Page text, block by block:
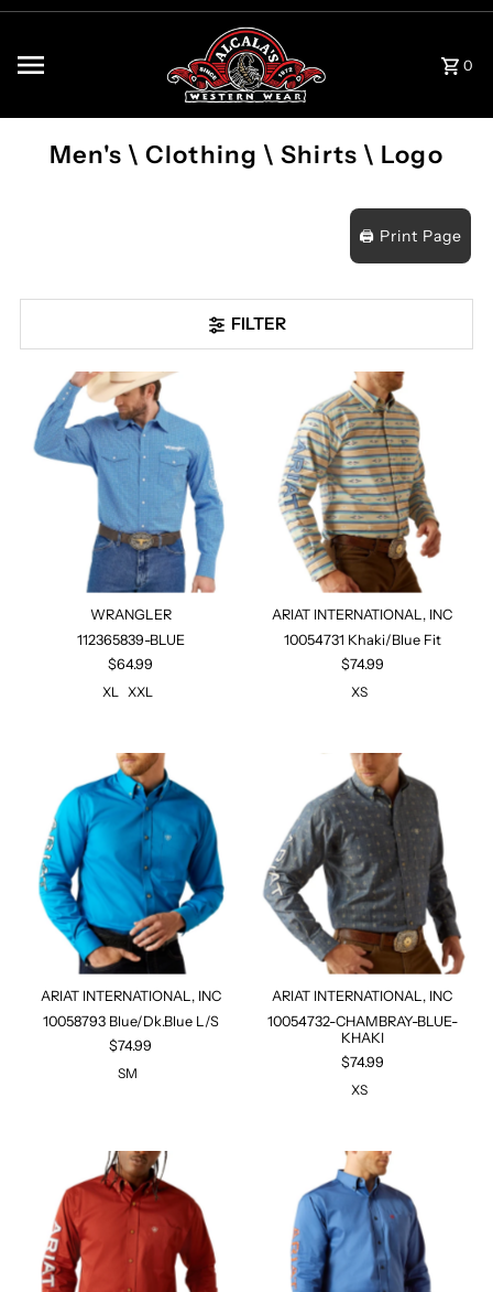
0
Men's \ Clothing \ Shirts \ Logo
🖨️ Print Page
FILTER
WRANGLER
112365839-BLUE
$64.99
XL
XXL
ARIAT INTERNATIONAL, INC
10054731 Khaki/Blue Fit
$74.99
XS
ARIAT INTERNATIONAL, INC
10058793 Blue/Dk.Blue L/S
$74.99
SM
ARIAT INTERNATIONAL, INC
10054732-CHAMBRAY-BLUE-
KHAKI
$74.99
XS